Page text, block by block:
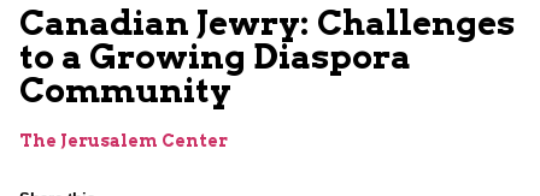
Canadian Jewry: Challenges
to a Growing Diaspora
Community
The Jerusalem Center